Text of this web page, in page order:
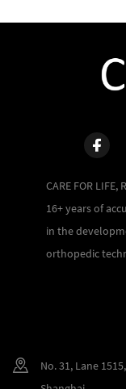
CARE FOR LIFE,
16+ years of
in the
orthopedic
No. 31, Lane